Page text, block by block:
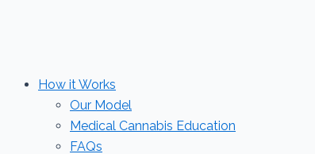
How it Works
Our Model
Medical Cannabis Education
FAQs